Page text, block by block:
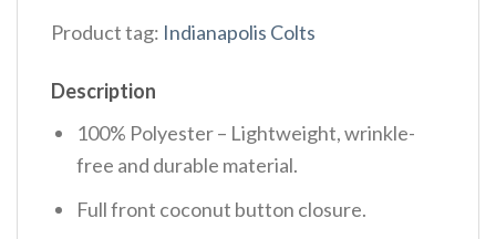
Product tag: Indianapolis Colts
Description
100% Polyester – Lightweight, wrinkle-
free and durable material.
Full front coconut button closure.